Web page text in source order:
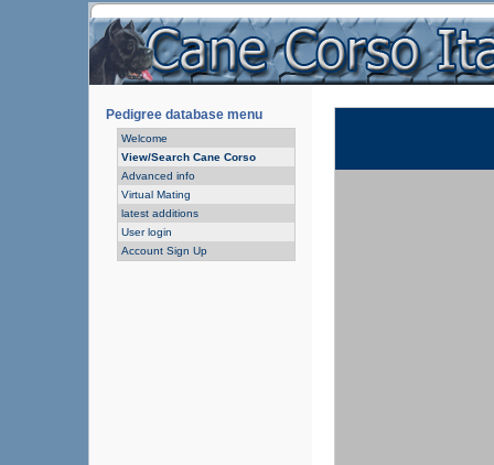
Pedigree database menu
Welcome
View/Search Cane Corso
Advanced info
Virtual Mating
latest additions
User login
Account Sign Up